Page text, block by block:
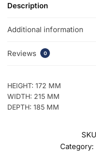
Description
Additional information
Reviews 0
HEIGHT: 172 MM
WIDTH: 215 MM
DEPTH: 185 MM
Category: